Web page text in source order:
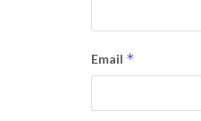
Email *